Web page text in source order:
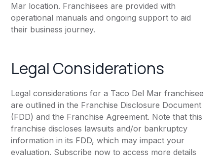
Mar location. Franchisees are provided with
operational manuals and ongoing support to aid
their business journey.
Legal Considerations
Legal considerations for a Taco Del Mar franchisee
are outlined in the Franchise Disclosure Document
(FDD) and the Franchise Agreement. Note that this
franchise discloses lawsuits and/or bankruptcy
information in its FDD, which may impact your
evaluation. Subscribe now to access more details